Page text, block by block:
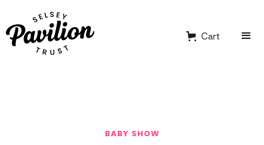
Cart
BABY SHOW